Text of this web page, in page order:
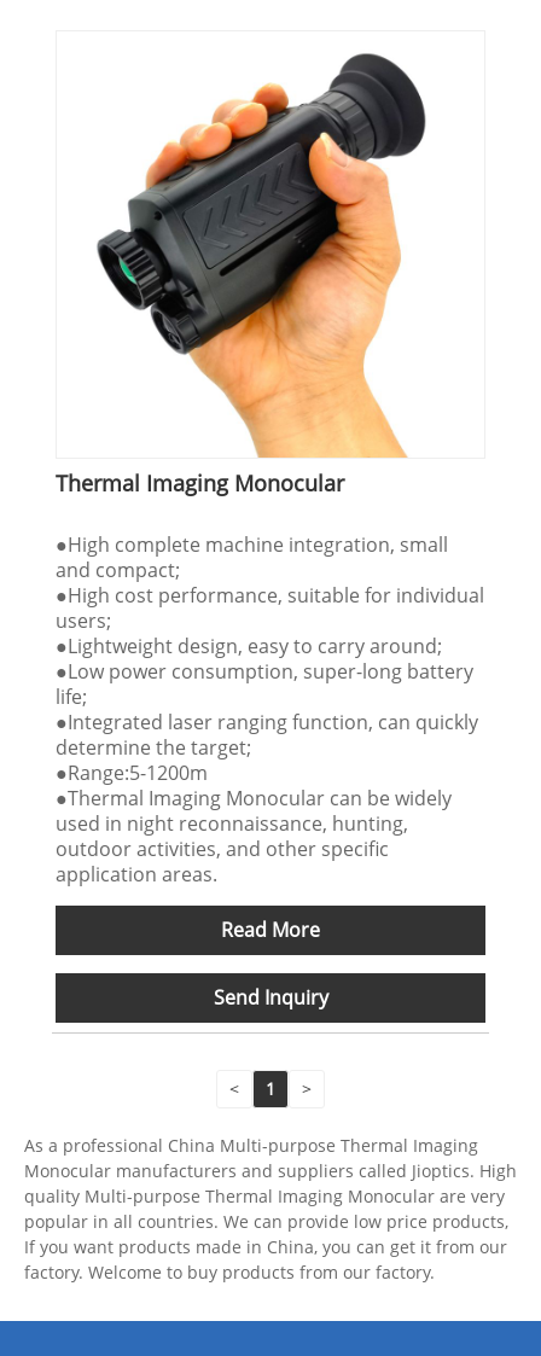
Thermal Imaging Monocular
●High complete machine integration, small
and compact;
●High cost performance, suitable for individual
users;
●Lightweight design, easy to carry around;
●Low power consumption, super-long battery
life;
●Integrated laser ranging function, can quickly
determine the target;
●Range:5-1200m
●Thermal Imaging Monocular can be widely
used in night reconnaissance, hunting,
outdoor activities, and other specific
application areas.
Read More
Send Inquiry
< 1 >
As a professional China Multi-purpose Thermal Imaging
Monocular manufacturers and suppliers called Jioptics. High
quality Multi-purpose Thermal Imaging Monocular are very
popular in all countries. We can provide low price products,
If you want products made in China, you can get it from our
factory. Welcome to buy products from our factory.